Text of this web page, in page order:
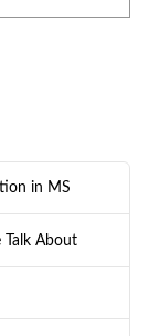
in MS
Talk About